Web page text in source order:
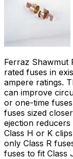
Ferraz Shawmut
rated fuses in
ampere ratings.
can improve
or one-time
fuses sized
ejection
Class H or K
only Class R
fuses to fit Class